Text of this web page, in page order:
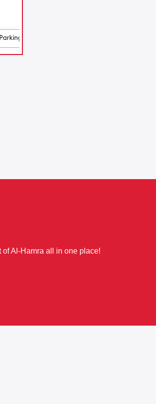
Al-Hamra all in one place!